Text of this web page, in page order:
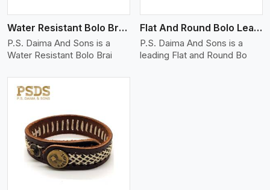
Water Resistant Bolo Braided Leather Bracelet
P.S. Daima And Sons is a
Water Resistant Bolo Brai
Flat And Round Bolo Leather Bracelet
P.S. Daima And Sons is a
leading Flat and Round Bo